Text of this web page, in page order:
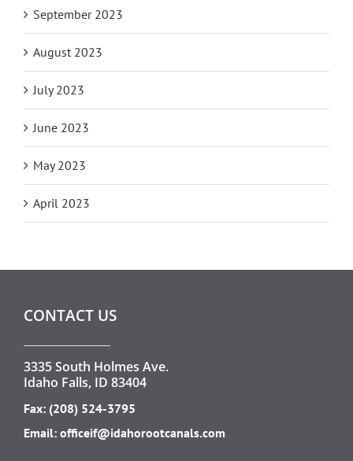
September 2023
August 2023
July 2023
June 2023
May 2023
April 2023
CONTACT US
3335 South Holmes Ave.
Idaho Falls, ID 83404
Fax: (208) 524-3795
Email: officeif@idahorootcanals.com